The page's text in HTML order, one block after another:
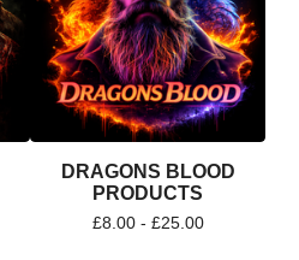
DRAGONS BLOOD
PRODUCTS
£8.00 - £25.00